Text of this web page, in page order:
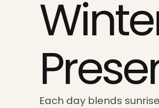
Each day blends